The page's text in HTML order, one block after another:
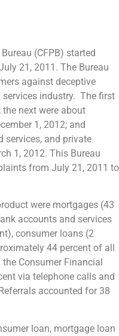
(CFPB) started
21, 2011. The Bureau
against deceptive
industry. The first
next were about
1, 2012; and
services, and private
1, 2012. This Bureau
from July 21, 2011 to
were mortgages (43
accounts and services
consumer loans (2
44 percent of all
Consumer Financial
via telephone calls and
accounted for 38
loan, mortgage loan